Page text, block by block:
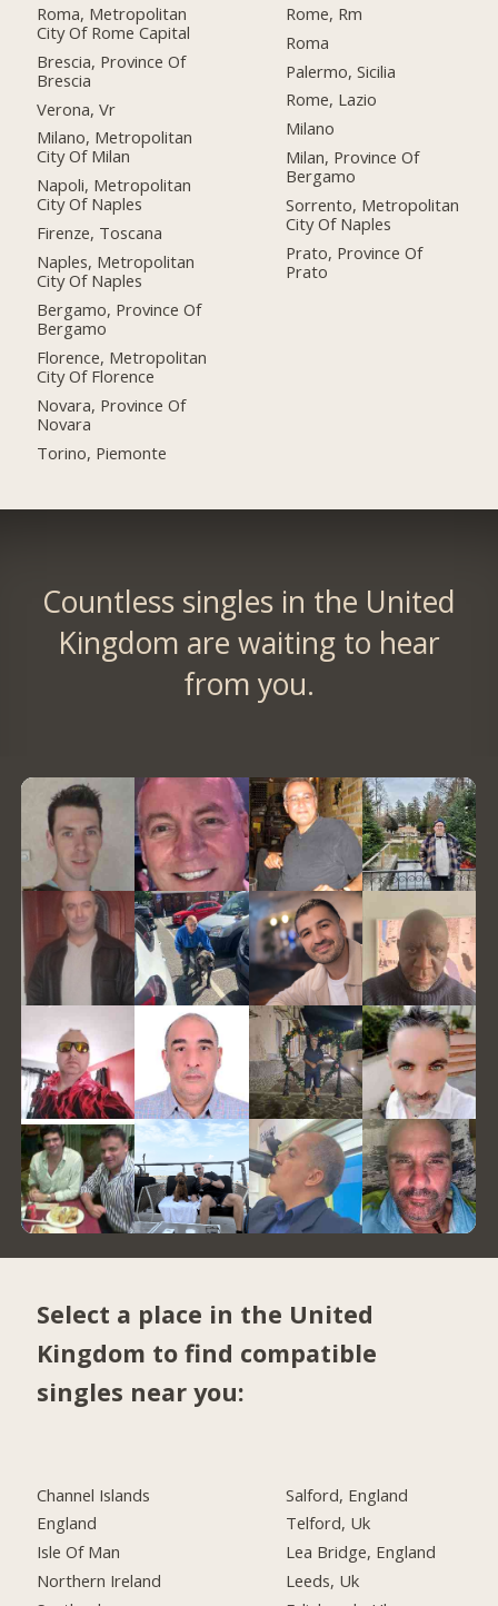
Roma, Metropolitan
City Of Rome Capital
Brescia, Province Of
Brescia
Verona, Vr
Milano, Metropolitan
City Of Milan
Napoli, Metropolitan
City Of Naples
Firenze, Toscana
Naples, Metropolitan
City Of Naples
Bergamo, Province Of
Bergamo
Florence, Metropolitan
City Of Florence
Novara, Province Of
Novara
Torino, Piemonte
Rome, Rm
Roma
Palermo, Sicilia
Rome, Lazio
Milano
Milan, Province Of
Bergamo
Sorrento, Metropolitan
City Of Naples
Prato, Province Of
Prato
Countless singles in the United
Kingdom are waiting to hear
from you.
Select a place in the United
Kingdom to find compatible
singles near you:
Channel Islands
England
Isle Of Man
Northern Ireland
Salford, England
Telford, Uk
Lea Bridge, England
Leeds, Uk